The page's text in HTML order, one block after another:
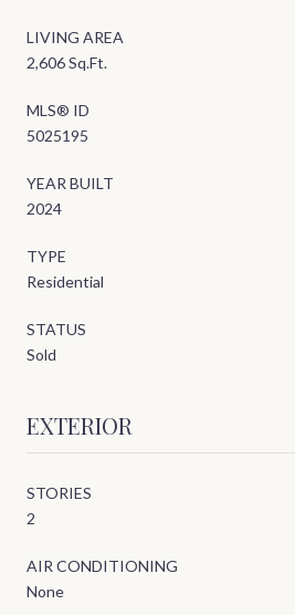
LIVING AREA
2,606 Sq.Ft.
MLS® ID
5025195
YEAR BUILT
2024
TYPE
Residential
STATUS
Sold
EXTERIOR
STORIES
2
AIR CONDITIONING
None